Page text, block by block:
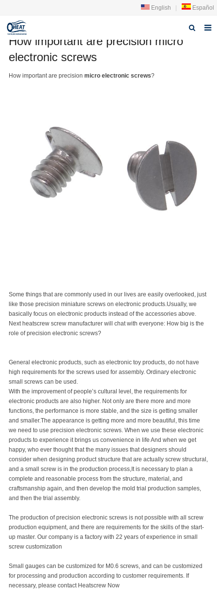
English Español
How important are precision micro
electronic screws
How important are precision micro electronic screws?
Some things that are commonly used in our lives are easily overlooked, just
like those precision miniature screws on electronic products.Usually, we
basically focus on electronic products instead of the accessories above.
Next heatscrew screw manufacturer will chat with everyone: How big is the
role of precision electronic screws?
General electronic products, such as electronic toy products, do not have
high requirements for the screws used for assembly. Ordinary electronic
small screws can be used.
With the improvement of people’s cultural level, the requirements for
electronic products are also higher. Not only are there more and more
functions, the performance is more stable, and the size is getting smaller
and smaller.The appearance is getting more and more beautiful, this time
we need to use precision electronic screws. When we use these electronic
products to experience it brings us convenience in life And when we get
happy, who ever thought that the many issues that designers should
consider when designing product structure that are actually screw structural,
and a small screw is in the production process,It is necessary to plan a
complete and reasonable process from the structure, material, and
craftsmanship again, and then develop the mold trial production samples,
and then the trial assembly.
The production of precision electronic screws is not possible with all screw
production equipment, and there are requirements for the skills of the start-
up master. Our company is a factory with 22 years of experience in small
screw customization
Small gauges can be customized for M0.6 screws, and can be customized
for processing and production according to customer requirements. If
necessary, please contact Heatscrew Now